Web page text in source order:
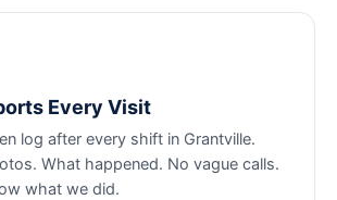
Every Visit
log after every shift in Grantville.
What happened. No vague calls.
what we did.